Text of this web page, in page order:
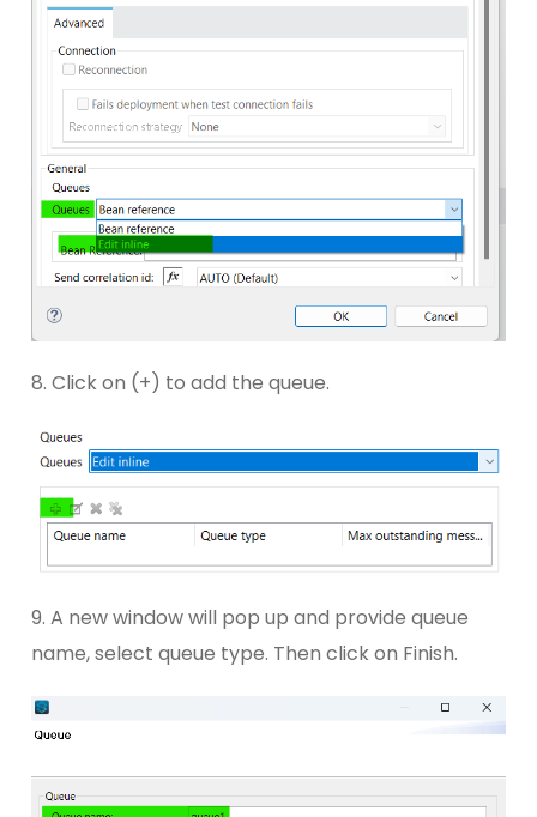
8. Click on (+) to add the queue.
9. A new window will pop up and provide queue
name, select queue type. Then click on Finish.